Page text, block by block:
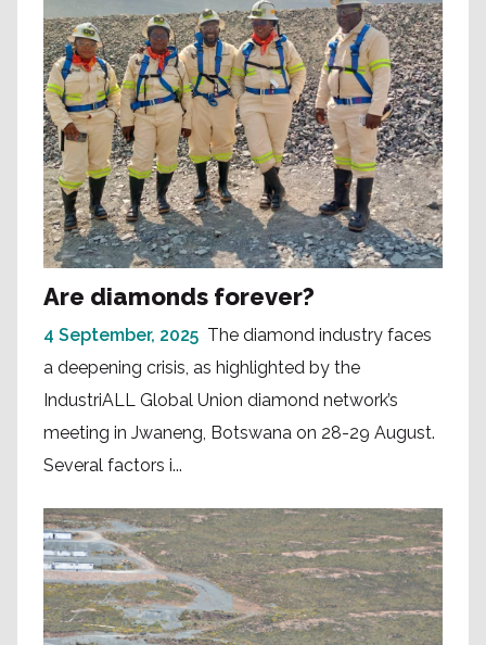
Are diamonds forever?
4 September, 2025 The diamond industry faces
a deepening crisis, as highlighted by the
IndustriALL Global Union diamond network’s
meeting in Jwaneng, Botswana on 28-29 August.
Several factors i...